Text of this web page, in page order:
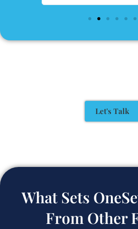
Let's Talk
What Sets
From Other